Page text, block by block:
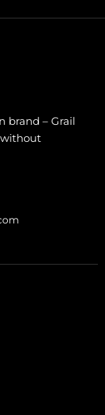
brand – Grail
without